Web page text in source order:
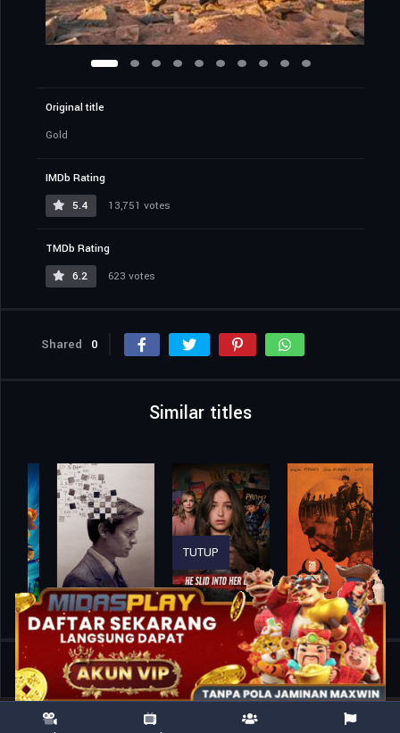
Original title
Gold
IMDb Rating
5.4
13,751 votes
TMDb Rating
6.2
623 votes
Shared 0
Similar titles
Home Movies Gold
TUTUP